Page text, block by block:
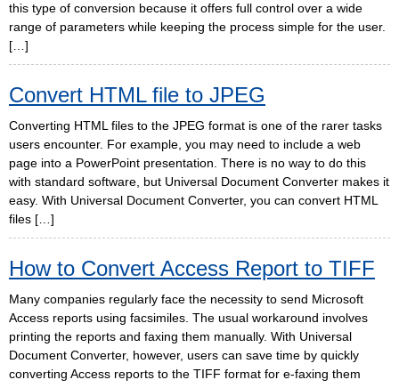
this type of conversion because it offers full control over a wide
range of parameters while keeping the process simple for the user.
[…]
Convert HTML file to JPEG
Converting HTML files to the JPEG format is one of the rarer tasks
users encounter. For example, you may need to include a web
page into a PowerPoint presentation. There is no way to do this
with standard software, but Universal Document Converter makes it
easy. With Universal Document Converter, you can convert HTML
files […]
How to Convert Access Report to TIFF
Many companies regularly face the necessity to send Microsoft
Access reports using facsimiles. The usual workaround involves
printing the reports and faxing them manually. With Universal
Document Converter, however, users can save time by quickly
converting Access reports to the TIFF format for e-faxing them